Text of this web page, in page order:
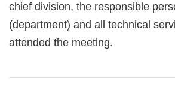
chief division, the responsible
(department) and all technical
attended the meeting.